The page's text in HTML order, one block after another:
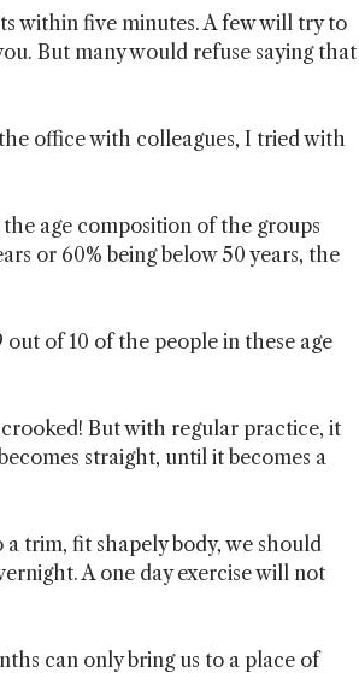
within five minutes. A few will try to
But many would refuse saying that
office with colleagues, I tried with
age composition of the groups
or 60% being below 50 years, the
of 10 of the people in these age
But with regular practice, it
straight, until it becomes a
trim, fit shapely body, we should
A one day exercise will not
can only bring us to a place of